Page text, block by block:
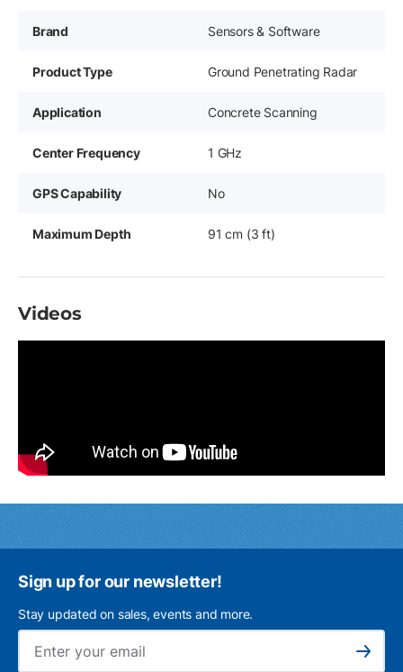
Brand Sensors & Software
Product Type Ground Penetrating Radar
Application Concrete Scanning
Center Frequency 1 GHz
GPS Capability No
Maximum Depth 91 cm (3 ft)
Videos
Sign up for our newsletter!
Stay updated on sales, events and more.
Subscribe